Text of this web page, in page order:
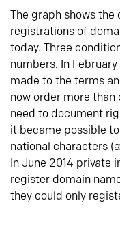
The graph shows
registrations of
today. Three
numbers. In
made to the terms
now order more than
need to document
it became possible
national characters
In June 2014 private
register domain
they could only